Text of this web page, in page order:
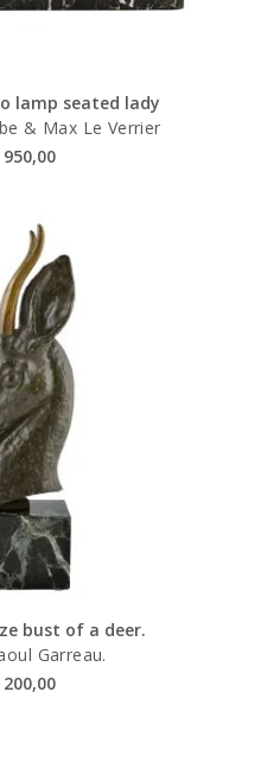
lamp seated lady
& Max Le Verrier
950,00
bust of a deer.
Garreau.
200,00